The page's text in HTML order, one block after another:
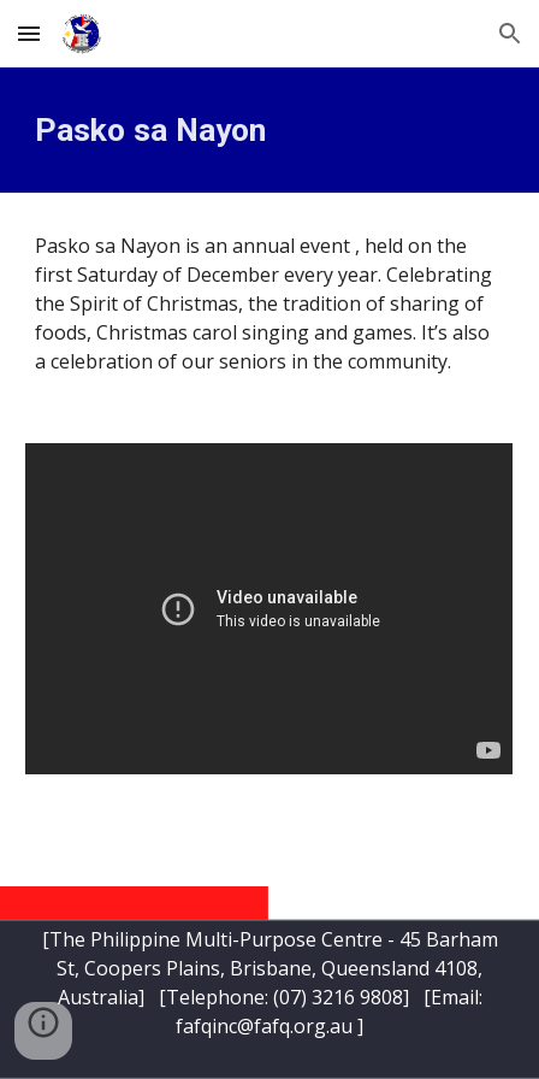
Skip to main content Skip to navigation
Pasko sa Nayon
Pasko sa Nayon is an annual event , held
first Saturday of December every year. Celebrating
the Spirit of Christmas, the tradition of sharing of
foods, Christmas carol singing and games. It’s also
a celebration of our seniors in the community.
[The Philippine Multi-Purpose Centre - 45 Barham
St, Coopers Plains, Brisbane, Queensland 4108,
Australia] [Telephone: (07) 3216 9808] [Email:
fafqinc@fafq.org.au ]